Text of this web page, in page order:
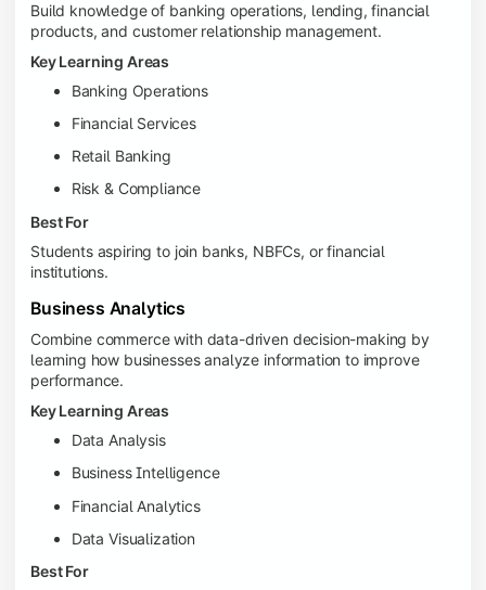
Build knowledge of banking operations, lending, financial
products, and customer relationship management.
Key Learning Areas
Banking Operations
Financial Services
Retail Banking
Risk & Compliance
Best For
Students aspiring to join banks, NBFCs, or financial
institutions.
Business Analytics
Combine commerce with data-driven decision-making by
learning how businesses analyze information to improve
performance.
Key Learning Areas
Data Analysis
Business Intelligence
Financial Analytics
Data Visualization
Best For